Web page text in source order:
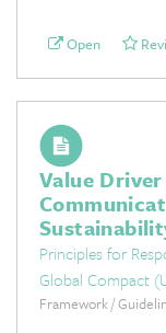
Open
Value
Principles for
Global Compact
Framework /